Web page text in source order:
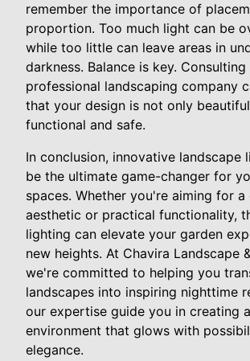
remember the importance of
proportion. Too much light can be
while too little can leave areas in
darkness. Balance is key.
professional landscaping company
that your design is not only
functional and safe.
In conclusion, innovative landscape
be the ultimate game-changer for
spaces. Whether you're aiming for a
aesthetic or practical functionality,
lighting can elevate your garden
new heights. At Chavira Landscape
we're committed to helping you
landscapes into inspiring nighttime
our expertise guide you in creating
environment that glows with
elegance.